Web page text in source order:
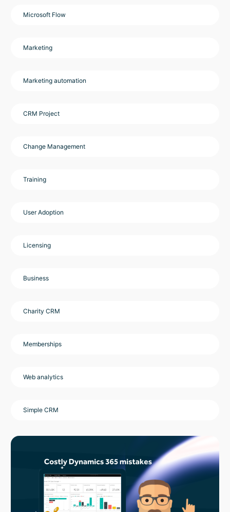
Microsoft Flow
Marketing
Marketing automation
CRM Project
Change Management
Training
User Adoption
Licensing
Business
Charity CRM
Memberships
Web analytics
Simple CRM